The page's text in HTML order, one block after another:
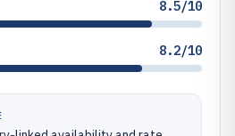
8.5/10
8.2/10